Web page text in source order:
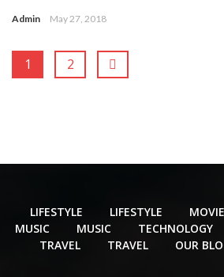
Admin May 27, 2018
1 2
LIFESTYLE LIFESTYLE
MUSIC
MUSIC TECHNOLOGY
TRAVEL
TRAVEL OUR